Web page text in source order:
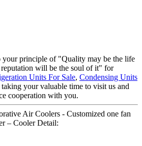
your principle of "Quality may be the life
will be the soul of it" for
Units For Sale, Condensing Units
your valuable time to visit us and
cooperation with you.
Air Coolers - Customized one fan
– Cooler Detail: